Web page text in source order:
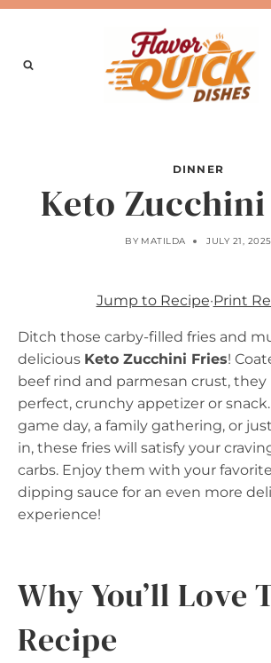
Skip
DINNER
Keto
BY MATILDA JULY 21, 2025
Jump to Recipe·Print
Ditch those carby-filled fries and
delicious Keto Zucchini Fries!
beef rind and parmesan crust,
perfect, crunchy appetizer or
game day, a family gathering, or
in, these fries will satisfy your
carbs. Enjoy them with your
dipping sauce for an even more
experience!
Why You’ll Love
Recipe